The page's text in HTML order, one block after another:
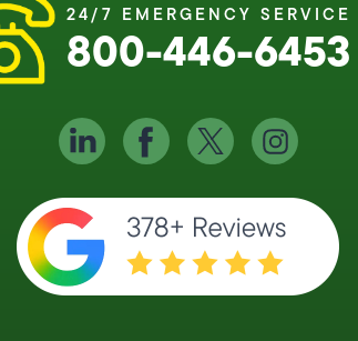
24/7 EMERGENCY SERVICE
800-446-6453